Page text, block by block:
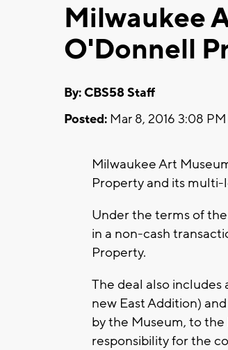
Milwaukee
O'Donnell
By: CBS58 Staff
Posted: Mar 8, 2016 3:08
Milwaukee Art
Property and its
Under the terms of
in a non-cash
Property.
The deal also
new East Addition)
by the Museum, to
responsibility for the